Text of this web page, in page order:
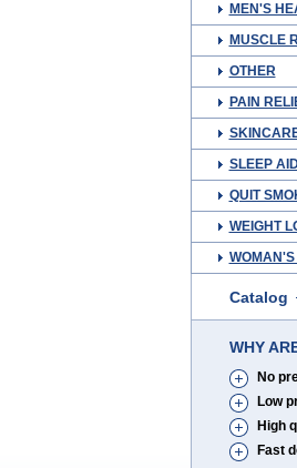
MEN'S
MUSCLE
OTHER
PAIN
SLEEP
QUIT
WEIGHT
WOMAN'S
Catalog
WHY
No
Low
High
Fast